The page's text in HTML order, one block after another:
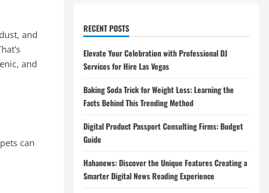
and
and
can
RECENT POSTS
Elevate Your Celebration with Professional DJ
Services for Hire Las Vegas
Baking Soda Trick for Weight Loss: Learning the
Facts Behind This Trending Method
Digital Product Passport Consulting Firms: Budget
Guide
Hahanews: Discover the Unique Features Creating a
Smarter Digital News Reading Experience